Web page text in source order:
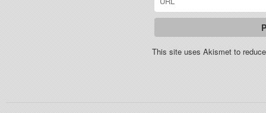
This site uses Akismet to